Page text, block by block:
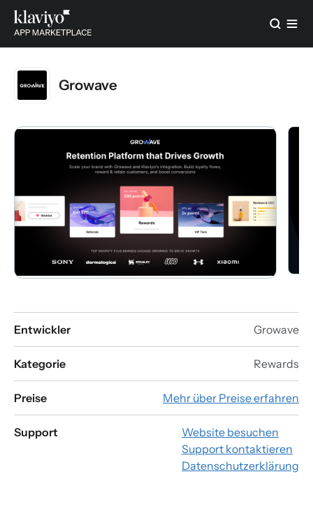
Growave
Entwickler Growave
Kategorie Rewards
Preise Mehr über Preise erfahren
Support
Website besuchen
Support kontaktieren
Datenschutzerklärung